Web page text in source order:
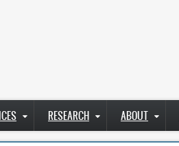
RESEARCH ABOUT